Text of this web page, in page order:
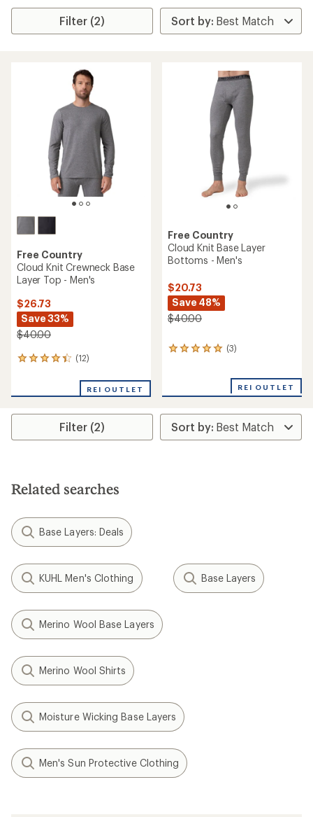
Filter (2)
Free Country
Cloud Knit Crewneck Base
Layer Top - Men's
$26.73
Save 33%
$40.00
(12)
12
an
rating
4.2
stars
REI OUTLET
Free Country
Cloud Knit Base Layer
Bottoms - Men's
$20.73
Save 48%
$40.00
(3)
3
average
5.0
out
REI OUTLET
Filter (2)
Related searches
Base Layers: Deals
KUHL Men's Clothing Base Layers
Merino Wool Base Layers
Merino Wool Shirts
Moisture Wicking Base Layers
Men's Sun Protective Clothing